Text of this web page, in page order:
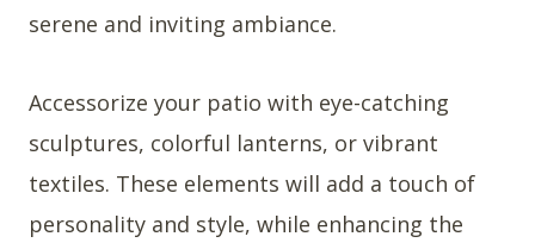
serene and inviting ambiance.
Accessorize your patio with eye-catching
sculptures, colorful lanterns, or vibrant
textiles. These elements will add a touch of
personality and style, while enhancing the